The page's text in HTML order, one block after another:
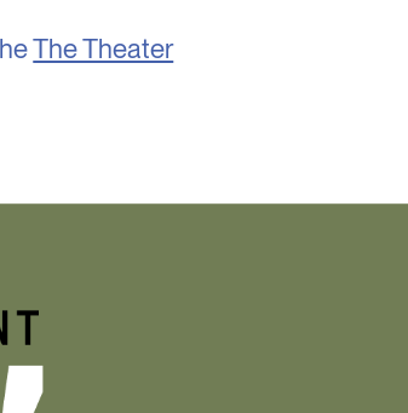
The Theater